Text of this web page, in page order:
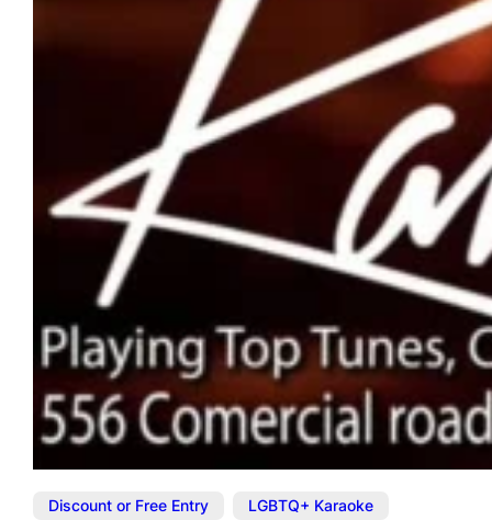
Discount or Free Entry LGBTQ+ Karaoke